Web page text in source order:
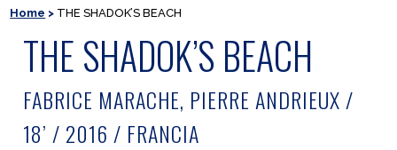
Home > THE SHADOK’S BEACH
THE SHADOK’S BEACH
FABRICE MARACHE, PIERRE ANDRIEUX /
18’ / 2016 / FRANCIA